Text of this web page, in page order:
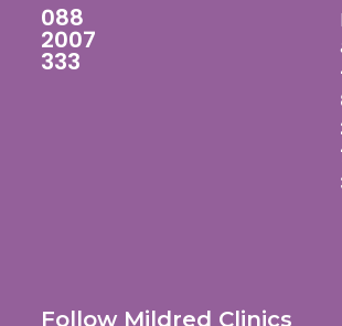
088
2007
333
Follow Mildred Clinics